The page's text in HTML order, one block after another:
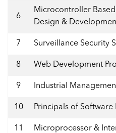
6
Microcontroller Based
Design &
7 Surveillance Security
8 Web Development
9 Industrial
10 Principals of Software
11 Microprocessor &